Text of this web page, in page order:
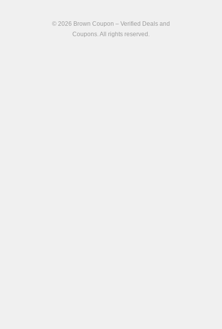
© 2026 Brown Coupon – Verified Deals and
Coupons. All rights reserved.